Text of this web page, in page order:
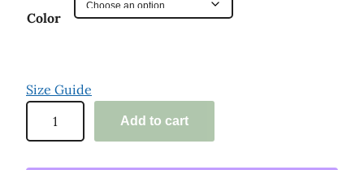
Color
Size Guide
Add to cart